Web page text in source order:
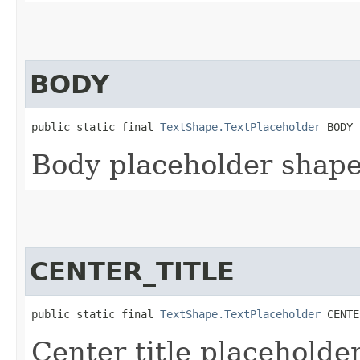
BODY
public static final TextShape.TextPlaceholder BODY
Body placeholder
CENTER_TITLE
public static final TextShape.TextPlaceholder
Center title